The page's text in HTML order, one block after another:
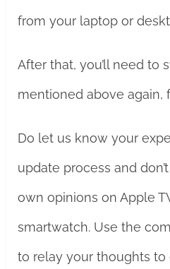
from your laptop or
After that, you’ll need to
mentioned above again,
Do let us know your
update process and
own opinions on Apple
smartwatch. Use the
to relay your thoughts to